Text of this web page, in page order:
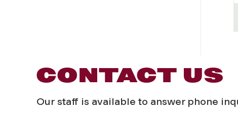
CONTACT US
Our staff is available to answer phone